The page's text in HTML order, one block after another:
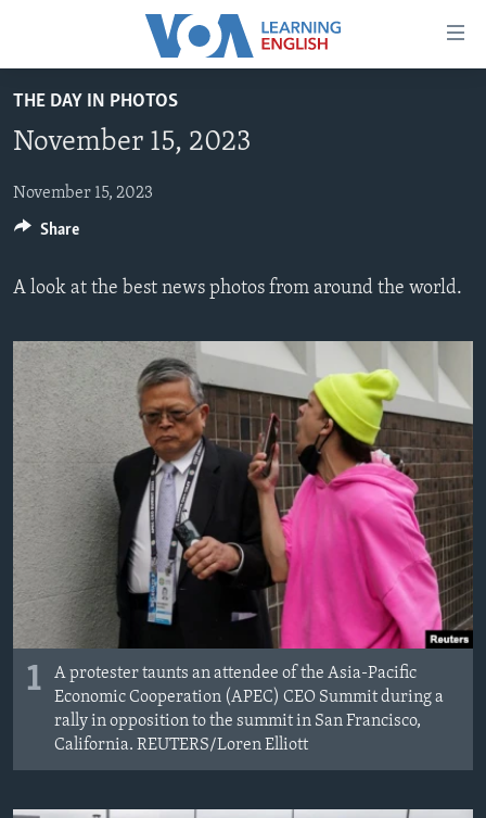
Accessibility
main
Skip
to
Navigation
Search
BEGINNING LEVEL
INTERMEDIATE LEVEL
ADVANCED LEVEL
US HISTORY
FOLLOW US
Languages
THE DAY IN PHOTOS
November 15, 2023
November 15, 2023
A look at the best news photos from around the world.
1
A protester taunts an attendee of the Asia-Pacific
Economic Cooperation (APEC) CEO Summit during a
rally in opposition to the summit in San Francisco,
California. REUTERS/Loren Elliott
Share